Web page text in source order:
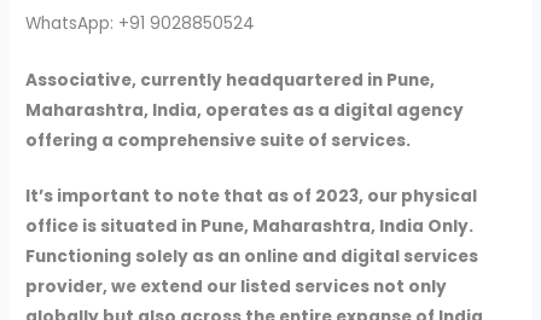
WhatsApp: +91 9028850524
Associative, currently headquartered in Pune,
Maharashtra, India, operates as a digital agency
offering a comprehensive suite of services.
It’s important to note that as of 2023, our physical
office is situated in Pune, Maharashtra, India Only.
Functioning solely as an online and digital services
provider, we extend our listed services not only